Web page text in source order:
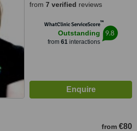
from 7 verified reviews
WhatClinic ServiceScore™
Outstanding
from 61interactions
9.8
from €80